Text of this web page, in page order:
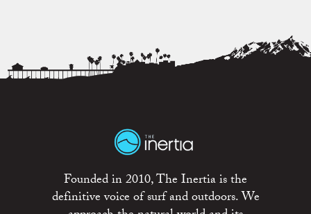
Founded in 2010, The Inertia is the
definitive voice of surf and outdoors. We